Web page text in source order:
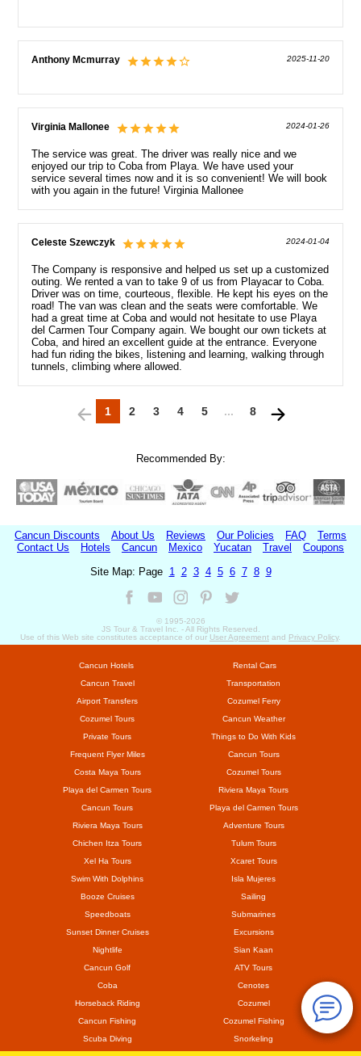
Anthony Mcmurray 2025-11-20
Virginia Mallonee 2024-01-26
The service was great. The driver was really nice and we
enjoyed our trip to Coba from Playa. We have used your
service several times now and it is so convenient! We will book
with you again in the future! Virginia Mallonee
Celeste Szewczyk 2024-01-04
The Company is responsive and helped us set up a customized
outing. We rented a van to take 9 of us from Playacar to Coba.
Driver was on time, courteous, flexible. He kept his eyes on the
road! The van was clean and the seats were comfortable. We
had a great time at Coba and would not hesitate to use Playa
del Carmen Tour Company again. We bought our own tickets at
Coba, and hired an excellent guide at the entrance. Everyone
had fun riding the bikes, listening and learning, walking through
tunnels, climbing where allowed.
1 2 3 4 5 ... 8
Recommended By:
Cancun Discounts About Us Reviews Our Policies FAQ
Terms
Contact Us
Hotels Cancun Mexico Yucatan Travel
Coupons
Site Map: Page 1 2 3 4 5 6 7 8 9
© 1995-2026
JS Tour & Travel Inc. - All Rights Reserved.
Use of this Web site constitutes acceptance of our User Agreement and Privacy Policy.
Cancun Hotels
Rental Cars
Cancun Travel
Transportation
Airport Transfers
Cozumel Ferry
Cozumel Tours
Cancun Weather
Private Tours
Things to Do With Kids
Frequent Flyer Miles
Cancun Tours
Costa Maya Tours
Cozumel Tours
Playa del Carmen Tours
Riviera Maya Tours
Cancun Tours
Playa del Carmen Tours
Riviera Maya Tours
Adventure Tours
Chichen Itza Tours
Tulum Tours
Xel Ha Tours
Xcaret Tours
Swim With Dolphins
Isla Mujeres
Booze Cruises
Sailing
Speedboats
Submarines
Sunset Dinner Cruises
Excursions
Nightlife
Sian Kaan
Cancun Golf
ATV Tours
Coba
Cenotes
Horseback Riding
Cozumel
Cancun Fishing
Cozumel Fishing
Scuba Diving
Snorkeling